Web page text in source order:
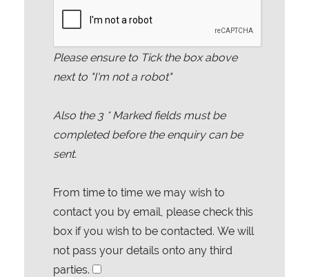
Please ensure to Tick the box above
next to "I'm not a robot"
Also the 3* Marked fields must be
completed before the enquiry can be
sent.
From time to time we may wish to
contact you by email, please check this
box if you wish to be contacted. We will
not pass your details onto any third
parties.